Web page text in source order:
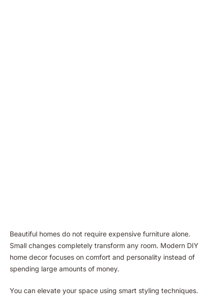
Beautiful homes do not require expensive furniture alone.
Small changes completely transform any room. Modern DIY
home decor focuses on comfort and personality instead of
spending large amounts of money.
You can elevate your space using smart styling techniques.